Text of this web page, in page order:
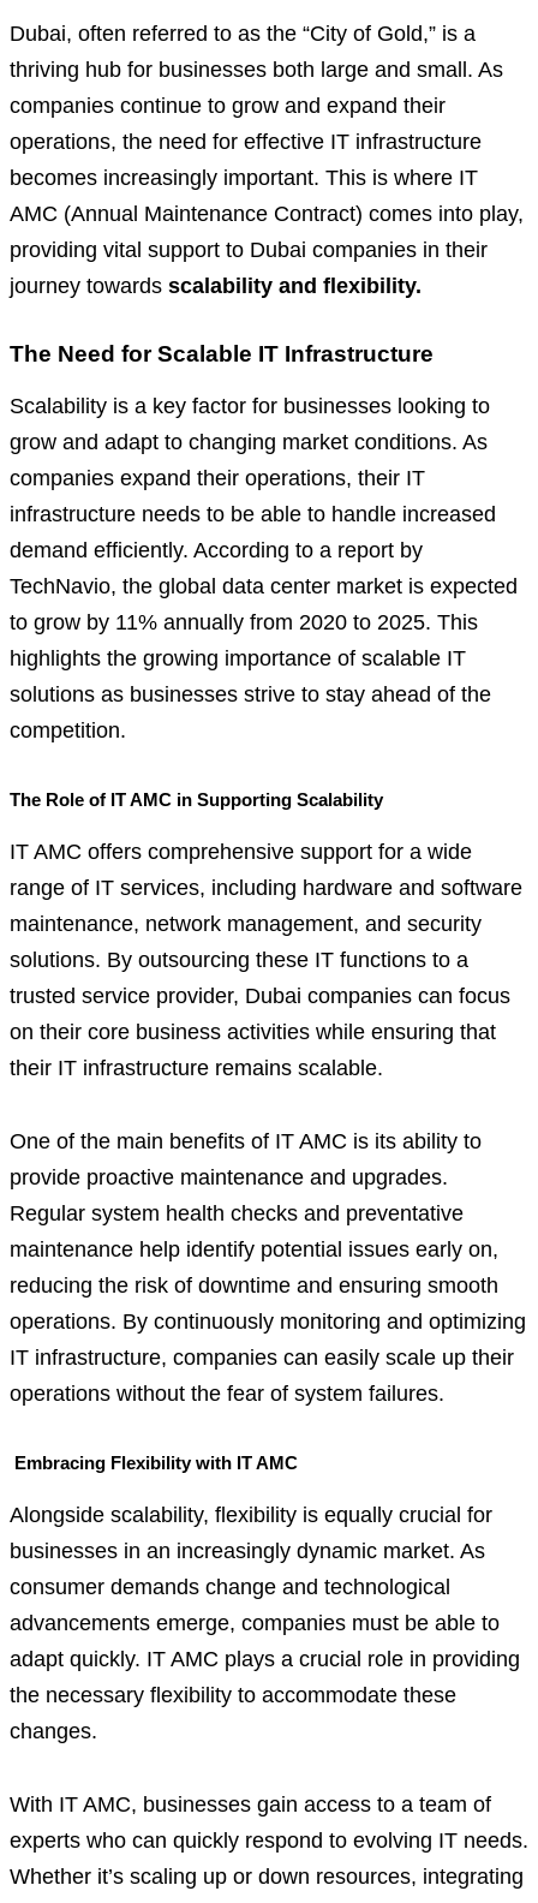
Dubai, often referred to as the “City of Gold,” is a
thriving hub for businesses both large and small. As
companies continue to grow and expand their
operations, the need for effective IT infrastructure
becomes increasingly important. This is where IT
AMC (Annual Maintenance Contract) comes into play,
providing vital support to Dubai companies in their
journey towards scalability and flexibility.
The Need for Scalable IT Infrastructure
Scalability is a key factor for businesses looking to
grow and adapt to changing market conditions. As
companies expand their operations, their IT
infrastructure needs to be able to handle increased
demand efficiently. According to a report by
TechNavio, the global data center market is expected
to grow by 11% annually from 2020 to 2025. This
highlights the growing importance of scalable IT
solutions as businesses strive to stay ahead of the
competition.
The Role of IT AMC in Supporting Scalability
IT AMC offers comprehensive support for a wide
range of IT services, including hardware and software
maintenance, network management, and security
solutions. By outsourcing these IT functions to a
trusted service provider, Dubai companies can focus
on their core business activities while ensuring that
their IT infrastructure remains scalable.
One of the main benefits of IT AMC is its ability to
provide proactive maintenance and upgrades.
Regular system health checks and preventative
maintenance help identify potential issues early on,
reducing the risk of downtime and ensuring smooth
operations. By continuously monitoring and optimizing
IT infrastructure, companies can easily scale up their
operations without the fear of system failures.
Embracing Flexibility with IT AMC
Alongside scalability, flexibility is equally crucial for
businesses in an increasingly dynamic market. As
consumer demands change and technological
advancements emerge, companies must be able to
adapt quickly. IT AMC plays a crucial role in providing
the necessary flexibility to accommodate these
changes.
With IT AMC, businesses gain access to a team of
experts who can quickly respond to evolving IT needs.
Whether it’s scaling up or down resources, integrating